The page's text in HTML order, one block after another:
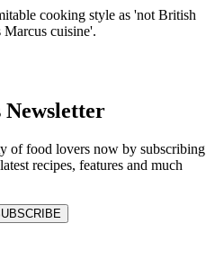
cooking style as 'not British
Marcus cuisine'.
of food lovers now by subscribing
recipes, features and much